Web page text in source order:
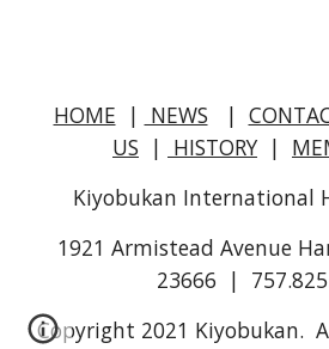
HOME | NEWS |
US | HISTORY |
Kiyobukan International
1921 Armistead Avenue
23666 |
Copyright 2021 Kiyobukan.